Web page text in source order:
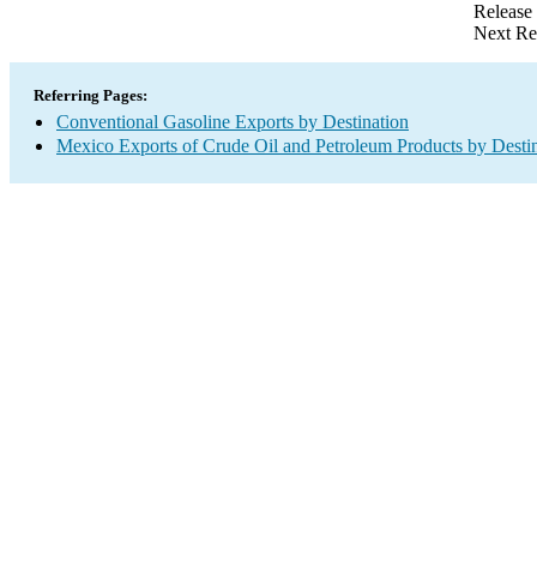
Next
Referring Pages:
Conventional Gasoline Exports by Destination
Mexico Exports of Crude Oil and Petroleum Products by